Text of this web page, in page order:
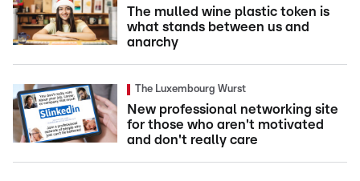
The mulled wine plastic token is
what stands between us and
anarchy
The Luxembourg Wurst
New professional networking site
for those who aren't motivated
and don't really care